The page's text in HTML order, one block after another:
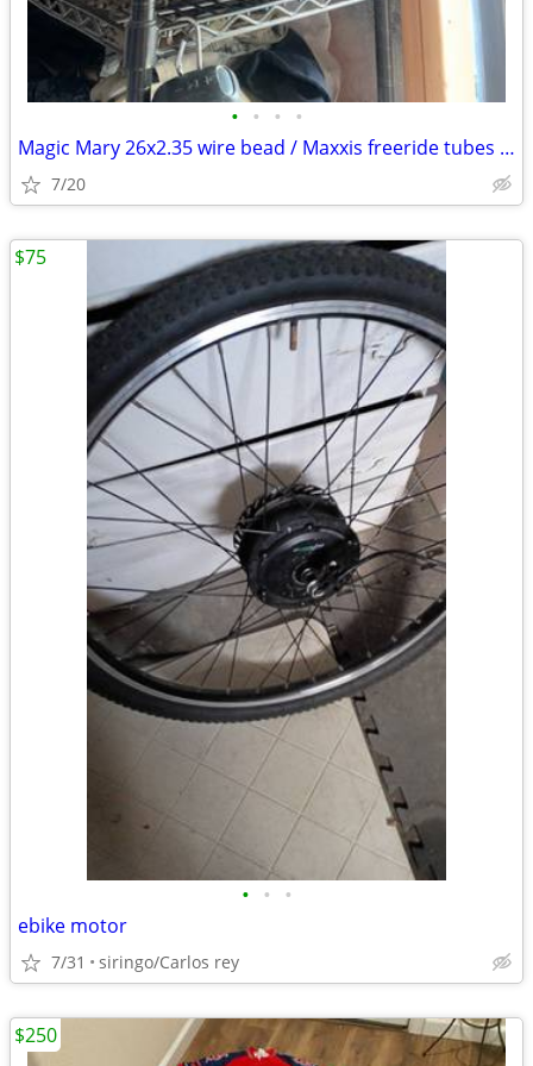
• • • •
Magic Mary 26x2.35 wire bead / Maxxis freeride tubes like new
7/20
• • •
ebike motor
7/31 siringo/Carlos rey
$75
$250